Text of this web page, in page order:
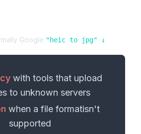
Google "heic to jpg" ↓
with tools that upload
to unknown servers
when a file formatisn't
supported